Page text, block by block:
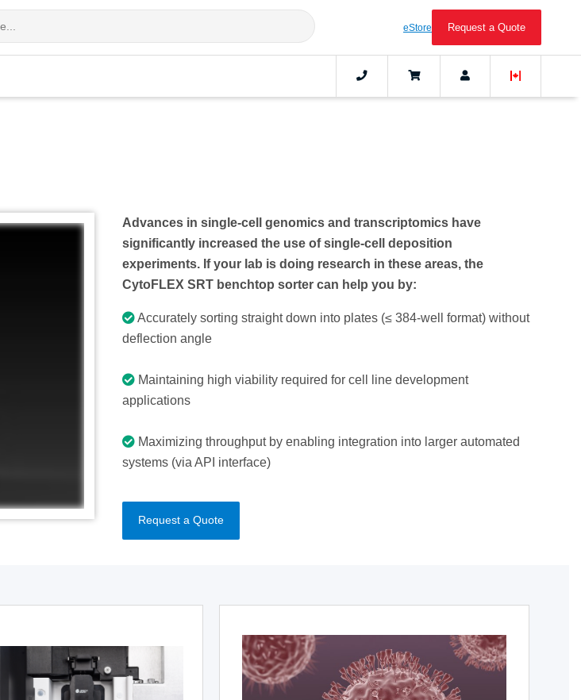
eStore Request a Quote
Advances in single-cell genomics and transcriptomics have
significantly increased the use of single-cell deposition
experiments. If your lab is doing research in these areas, the
CytoFLEX SRT benchtop sorter can help you by:
Accurately sorting straight down into plates (≤ 384-well format) without
deflection angle
Maintaining high viability required for cell line development
applications
Maximizing throughput by enabling integration into larger automated
systems (via API interface)
Request a Quote